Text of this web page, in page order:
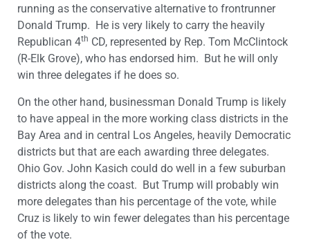
running as the conservative alternative to frontrunner
Donald Trump. He is very likely to carry the heavily
Republican 4th CD, represented by Rep. Tom McClintock
(R-Elk Grove), who has endorsed him. But he will only
win three delegates if he does so.
On the other hand, businessman Donald Trump is likely
to have appeal in the more working class districts in the
Bay Area and in central Los Angeles, heavily Democratic
districts but that are each awarding three delegates.
Ohio Gov. John Kasich could do well in a few suburban
districts along the coast. But Trump will probably win
more delegates than his percentage of the vote, while
Cruz is likely to win fewer delegates than his percentage
of the vote.